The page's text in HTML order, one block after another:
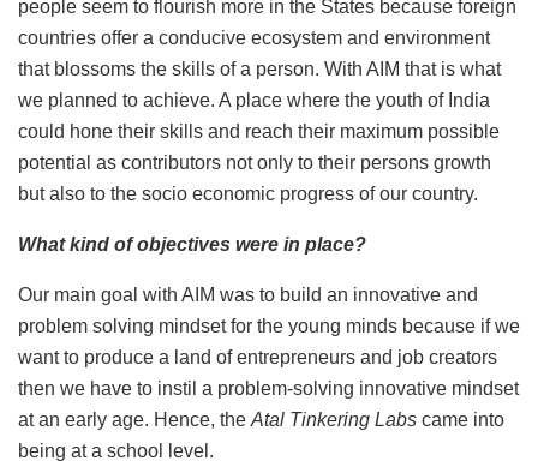
people seem to flourish more in the States because foreign
countries offer a conducive ecosystem and environment
that blossoms the skills of a person. With AIM that is what
we planned to achieve. A place where the youth of India
could hone their skills and reach their maximum possible
potential as contributors not only to their persons growth
but also to the socio economic progress of our country.
What kind of objectives were in place?
Our main goal with AIM was to build an innovative and
problem solving mindset for the young minds because if we
want to produce a land of entrepreneurs and job creators
then we have to instil a problem-solving innovative mindset
at an early age. Hence, the Atal Tinkering Labs came into
being at a school level.